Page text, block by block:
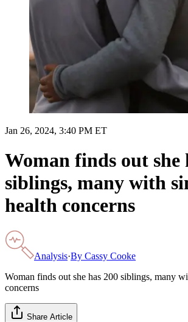
Jan 26, 2024, 3:40 PM ET
Woman finds out she
siblings, many with
health concerns
Analysis·By Cassy Cooke
Woman finds out she has 200 siblings, many
concerns
Share Article